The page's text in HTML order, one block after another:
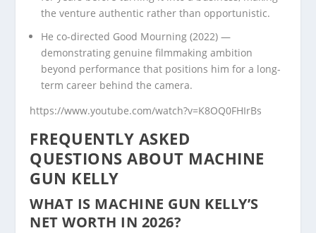
the venture authentic rather than opportunistic.
He co-directed Good Mourning (2022) —
demonstrating genuine filmmaking ambition
beyond performance that positions him for a long-
term career behind the camera.
https://www.youtube.com/watch?v=K8OQ0FHIrBs
FREQUENTLY ASKED
QUESTIONS ABOUT MACHINE
GUN KELLY
WHAT IS MACHINE GUN KELLY’S
NET WORTH IN 2026?